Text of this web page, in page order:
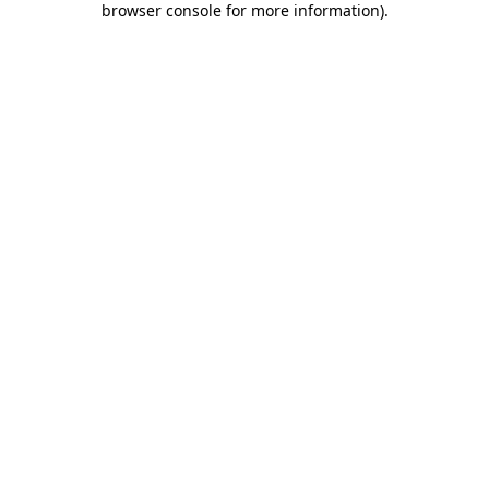
browser console for more information).